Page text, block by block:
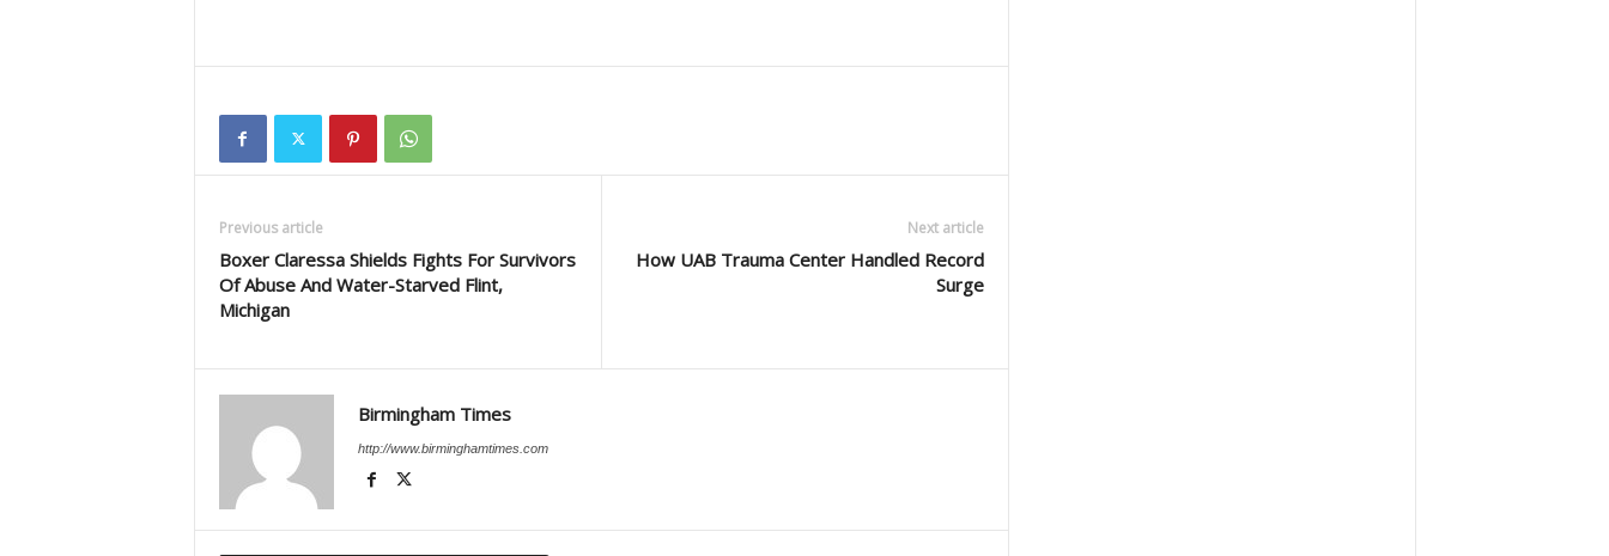
Previous article
Boxer Claressa Shields Fights For Survivors
Of Abuse And Water-Starved Flint,
Michigan
Next article
How UAB Trauma Center Handled Record
Surge
Birmingham Times
http://www.birminghamtimes.com